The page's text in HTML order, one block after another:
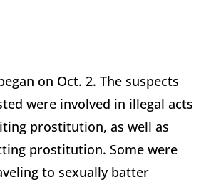
on Oct. 2. The suspects
were involved in illegal acts
prostitution, as well as
prostitution. Some were
to sexually batter